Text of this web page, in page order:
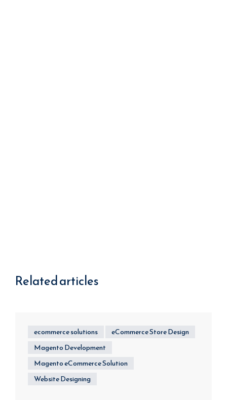
Related articles
ecommerce solutions
eCommerce Store Design
Magento Development
Magento eCommerce Solution
Website Designing